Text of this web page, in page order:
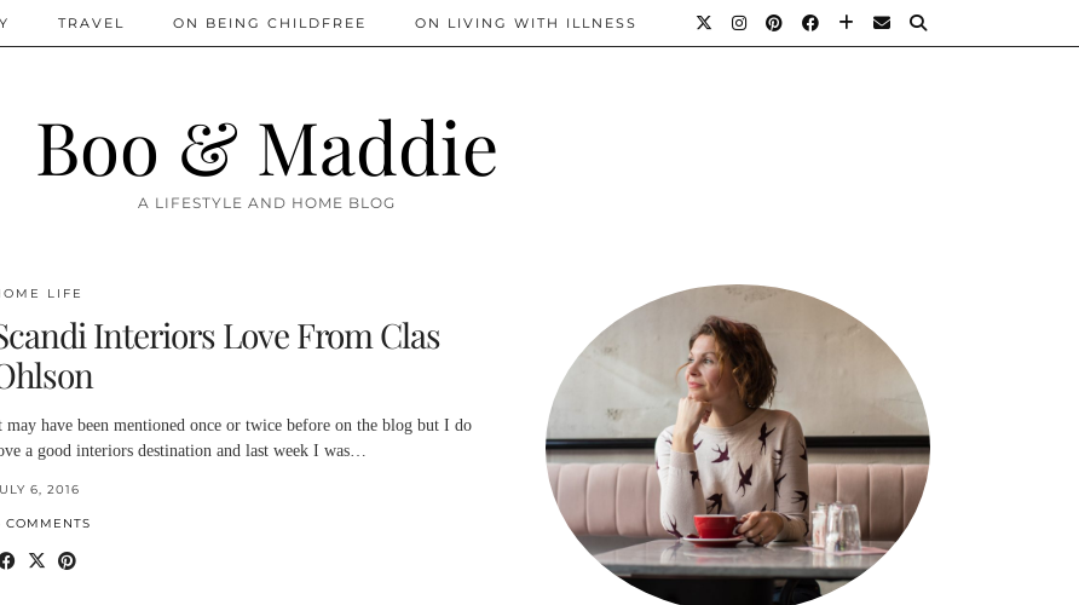
Boo & Maddie
A LIFESTYLE AND HOME BLOG
TRAVEL ON BEING CHILDFREE ON LIVING WITH ILLNESS
LIFE
Interiors Love From Clas
may have been mentioned once or twice before on the blog but I do
a good interiors destination and last week I was…
6, 2016
COMMENTS